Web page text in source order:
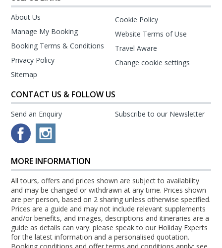
About Us
Manage My Booking
Booking Terms & Conditions
Privacy Policy
Sitemap
Cookie Policy
Website Terms of Use
Travel Aware
Change cookie settings
CONTACT US & FOLLOW US
Send an Enquiry Subscribe to our Newsletter
MORE INFORMATION
All tours, offers and prices shown are subject to availability
and may be changed or withdrawn at any time. Prices shown
are per person, based on 2 sharing unless otherwise specified.
Prices are a guide and may not include relevant supplements
and/or benefits, and images, descriptions and itineraries are a
guide as details can vary: please speak to our Holiday Experts
for the latest information and a personalised quotation.